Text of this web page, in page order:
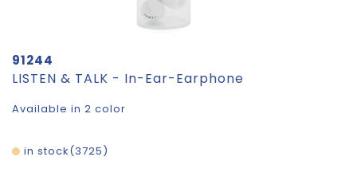
91244
LISTEN & TALK - In-Ear-Earphone
Available in 2 color
3725
in stock